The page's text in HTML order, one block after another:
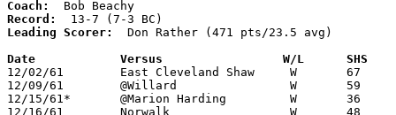
Coach:
Record:
Leading Scorer:
  Don Rather (471 pts/23.5 avg)
Date		Versus		       W/L      SHS
12/02/61	East Cleveland Shaw	W	67	43
12/09/61	@Willard		W	59	46
12/15/61*	@Marion Harding		W	36	35
12/16/61	Norwalk			W	48	42